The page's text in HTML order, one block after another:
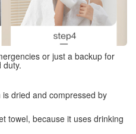
or just a backup for
duty.
dried and compressed by
towel, because it uses drinking